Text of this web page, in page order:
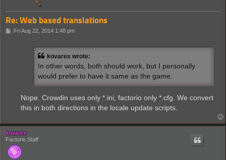
Re: Web based translations
PFri Aug 22, 2014 1:48 pm
kovarex wrote:
In other words, both should work, but I personally
would prefer to have it same as the game.
Nope. Crowdin uses only *.ini, factorio only *.cfg. We convert
this in both directions in the locale update scripts.
kovarex
Factorio Staff